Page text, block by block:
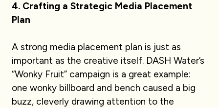
4. Crafting a Strategic Media Placement
Plan
A strong media placement plan is just as
important as the creative itself. DASH Water’s
“Wonky Fruit” campaign is a great example:
one wonky billboard and bench caused a big
buzz, cleverly drawing attention to the